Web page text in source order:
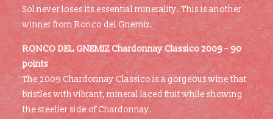
Sol never loses its essential minerality. This is another
winner from Ronco del Gnemiz.
RONCO DEL GNEMIZChardonnay Classico 2009 – 90
points
The 2009 Chardonnay Classico is a gorgeous wine that
bristles with vibrant, mineral laced fruit while showing
the steelier side of Chardonnay.